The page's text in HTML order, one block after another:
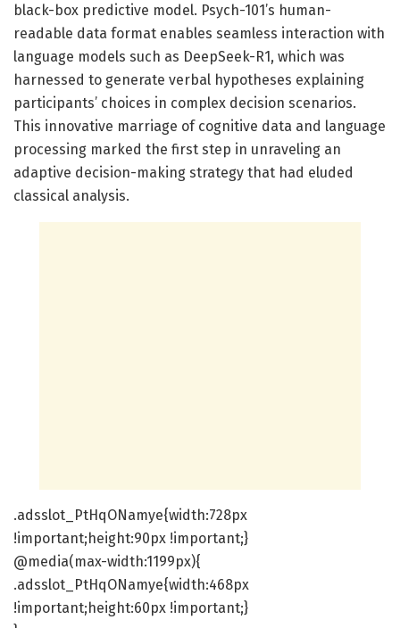
black-box predictive model. Psych-101’s human-
readable data format enables seamless interaction with
language models such as DeepSeek-R1, which was
harnessed to generate verbal hypotheses explaining
participants’ choices in complex decision scenarios.
This innovative marriage of cognitive data and language
processing marked the first step in unraveling an
adaptive decision-making strategy that had eluded
classical analysis.
.adsslot_PtHqONamye{width:728px
!important;height:90px !important;}
@media(max-width:1199px){
.adsslot_PtHqONamye{width:468px
!important;height:60px !important;}